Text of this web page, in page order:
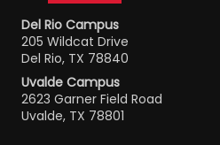
Del Rio Campus
205 Wildcat Drive
Del Rio, TX 78840
Uvalde Campus
2623 Garner Field Road
Uvalde, TX 78801